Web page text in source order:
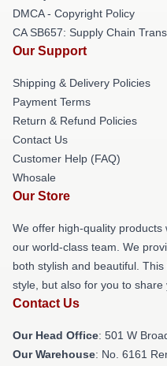
DMCA - Copyright Policy
CA SB657: Supply Chain
Our Support
Shipping & Delivery Policies
Payment Terms
Return & Refund Policies
Contact Us
Customer Help (FAQ)
Whosale
Our Store
We offer high-quality
our world-class team. We
both stylish and beautiful.
style, but also for you to share
Contact Us
Our Head Office: 501 W
Our Warehouse: No. 6161